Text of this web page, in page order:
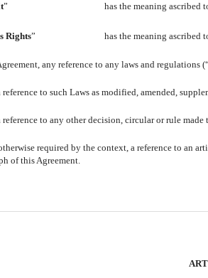
” has the meaning ascribed
Rights” has the meaning ascribed
any reference to any laws and regulations
reference to such Laws as modified, amended,
reference to any other decision, circular or rule
required by the context, a reference to an
of this Agreement.